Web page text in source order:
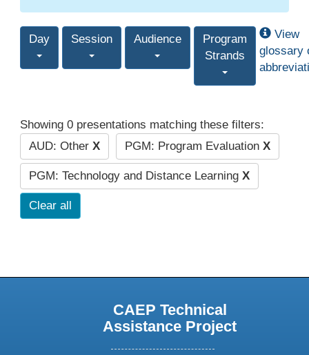
Day Session Audience
Program
Strands
View
glossary
Showing 0 presentations matching these filters:
AUD: Other X PGM: Program Evaluation X
PGM: Technology and Distance Learning X
Clear all
CAEP Technical
Assistance Project